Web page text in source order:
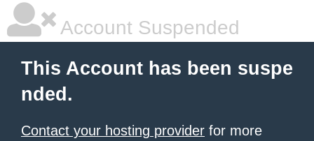
Account Suspended
This Account has been suspe
nded.
Contact your hosting provider for more